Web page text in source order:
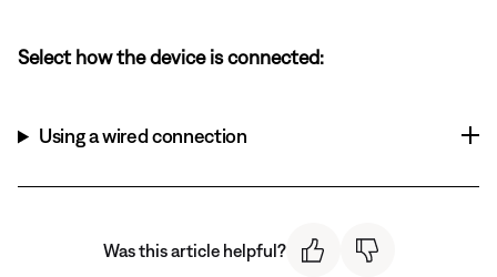
Select how the device is connected:
Using a wired connection
Was this article helpful?